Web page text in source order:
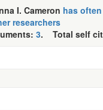
I. Cameron has
researchers
3. Total self